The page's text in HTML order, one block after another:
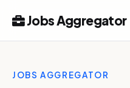
Jobs Aggregator
JOBS AGGREGATOR